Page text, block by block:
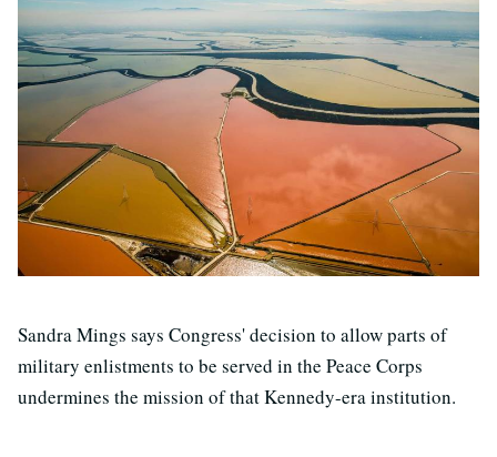
Sandra Mings says Congress' decision to allow parts of
military enlistments to be served in the Peace Corps
undermines the mission of that Kennedy-era institution.